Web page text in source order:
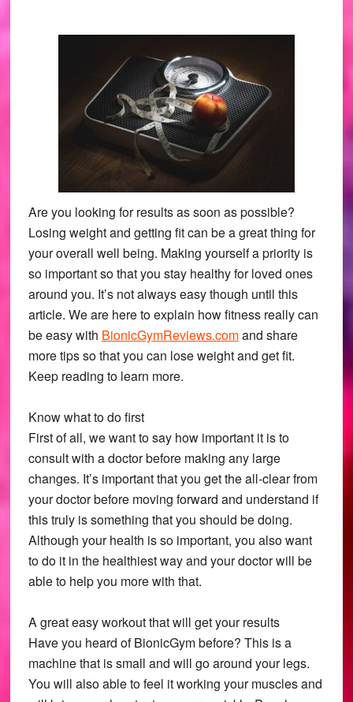
Are you looking for results as soon as possible?
Losing weight and getting fit can be a great thing for
your overall well being. Making yourself a priority is
so important so that you stay healthy for loved ones
around you. It’s not always easy though until this
article. We are here to explain how fitness really can
be easy with BionicGymReviews.comand share
more tips so that you can lose weight and get fit.
Keep reading to learn more.
Know what to do first
First of all, we want to say how important it is to
consult with a doctor before making any large
changes. It’s important that you get the all-clear from
your doctor before moving forward and understand if
this truly is something that you should be doing.
Although your health is so important, you also want
to do it in the healthiest way and your doctor will be
able to help you more with that.
A great easy workout that will get your results
Have you heard of BionicGym before? This is a
machine that is small and will go around your legs.
You will also able to feel it working your muscles and